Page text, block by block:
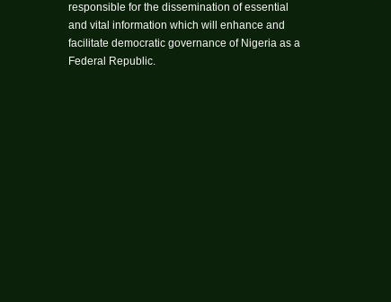
responsible for the dissemination of essential
and vital information which will enhance and
facilitate democratic governance of Nigeria as a
Federal Republic.